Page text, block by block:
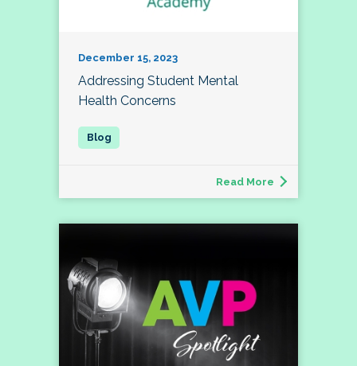
December 15, 2023
Addressing Student Mental
Health Concerns
Read More